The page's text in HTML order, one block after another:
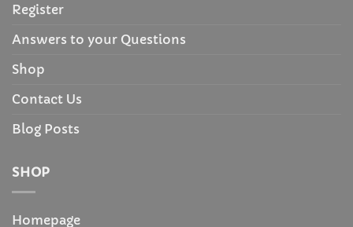
Register
Answers to your Questions
Shop
Contact Us
Blog Posts
SHOP
Homepage